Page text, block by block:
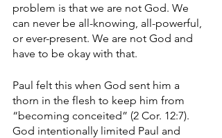
problem is that we are not God. We
can never be all-knowing, all-powerful,
or ever-present. We are not God and
have to be okay with that.
Paul felt this when God sent him a
thorn in the flesh to keep him from
“becoming conceited” (2 Cor. 12:7).
God intentionally limited Paul and